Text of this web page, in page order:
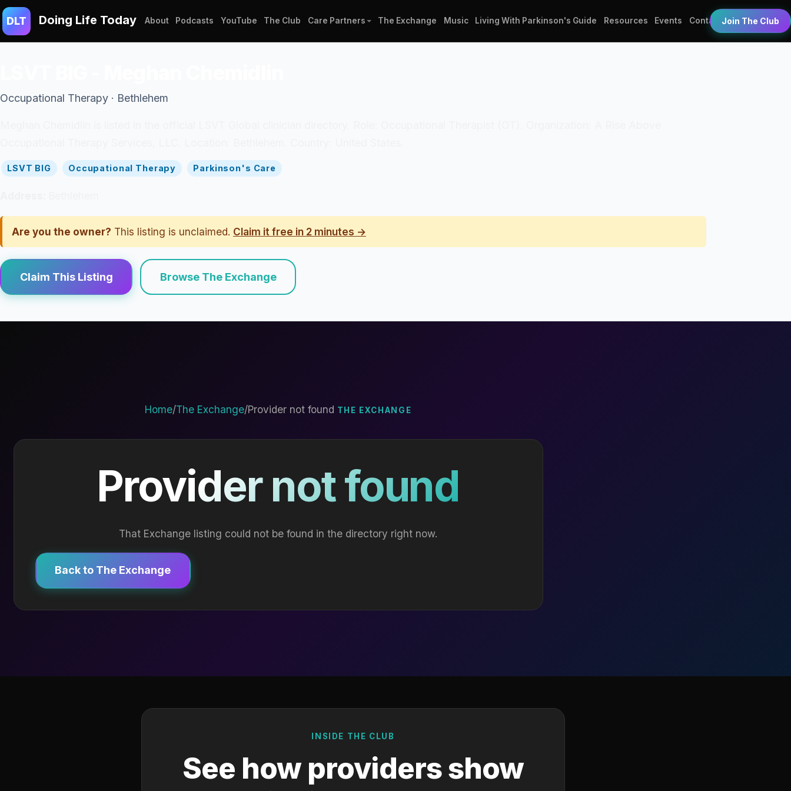
DLT Doing Life Today About Podcasts YouTube The Club Care Partners The Exchange Music Living With Parkinson's Guide Resources Events Contact Join The Club
Occupational Therapy · Bethlehem
LSVT BIG Occupational Therapy Parkinson's Care
Are you the owner? This listing is unclaimed. Claim it free in 2 minutes →
Claim This Listing Browse The Exchange
Home/The Exchange/Provider not found THE EXCHANGE
Provider not found
That Exchange listing could not be found in the directory right now.
Back to The Exchange
INSIDE THE CLUB
See how providers show